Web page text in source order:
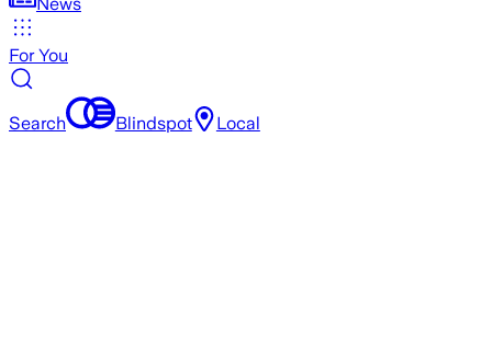
For You
Search Blindspot Local